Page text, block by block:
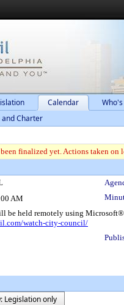
Calendar
and Charter
finalized yet. Actions taken
AM
be held remotely using
watch-city-council/
Legislation only